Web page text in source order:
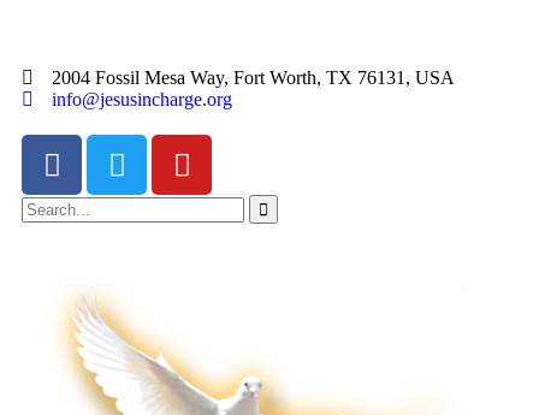
2004 Fossil Mesa Way, Fort Worth, TX 76131, USA
info@jesusincharge.org